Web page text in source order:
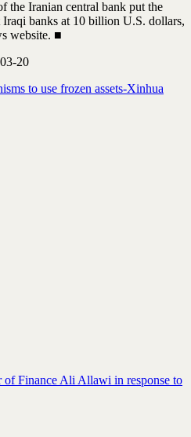
the Iranian central bank put the
Iraqi banks at 10 billion U.S. dollars,
website. ■
20
to use frozen assets-Xinhua
of Finance Ali Allawi in response to